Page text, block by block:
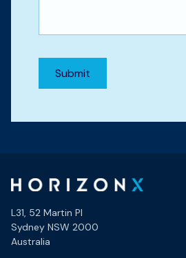
L31, 52 Martin Pl
Sydney NSW 2000
Australia